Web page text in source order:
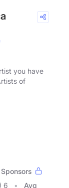
you have
of
Sponsors
6
Avg